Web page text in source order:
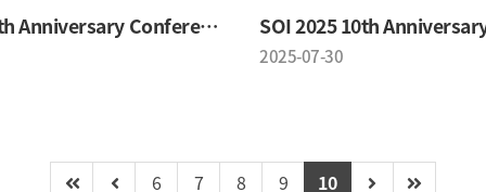
SOI 2025 10th Anniversary Conference
2025-07-30
6 7 8 9 10